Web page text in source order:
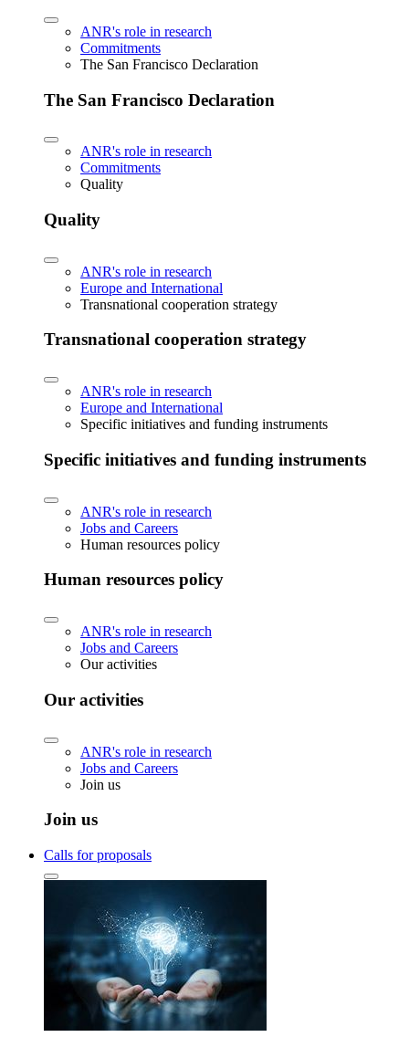
ANR's role in research
Commitments
The San Francisco Declaration
The San Francisco Declaration
ANR's role in research
Commitments
Quality
Quality
ANR's role in research
Europe and International
Transnational cooperation strategy
Transnational cooperation strategy
ANR's role in research
Europe and International
Specific initiatives and funding instruments
Specific initiatives and funding instruments
ANR's role in research
Jobs and Careers
Human resources policy
Human resources policy
ANR's role in research
Jobs and Careers
Our activities
Our activities
ANR's role in research
Jobs and Careers
Join us
Join us
Calls for proposals